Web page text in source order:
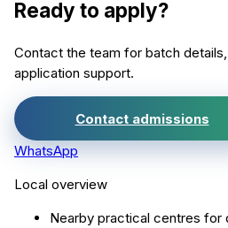
Ready to apply?
Contact the team for batch
application support.
Contact admissions
WhatsApp
Local overview
Nearby practical centres for